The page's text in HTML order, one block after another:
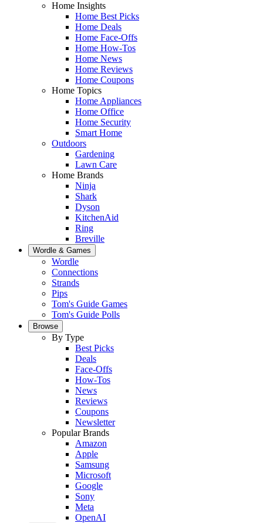
Home Insights
Home Best Picks
Home Deals
Home Face-Offs
Home How-Tos
Home News
Home Reviews
Home Coupons
Home Topics
Home Appliances
Home Office
Home Security
Smart Home
Outdoors
Gardening
Lawn Care
Home Brands
Ninja
Shark
Dyson
KitchenAid
Ring
Breville
Wordle & Games
Wordle
Connections
Strands
Pips
Tom's Guide Games
Tom's Guide Polls
Browse
By Type
Best Picks
Deals
Face-Offs
How-Tos
News
Reviews
Coupons
Newsletter
Popular Brands
Amazon
Apple
Samsung
Microsoft
Google
Sony
Meta
OpenAI